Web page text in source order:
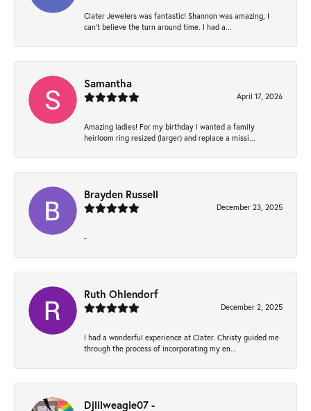
Clater Jewelers was fantastic! Shannon was amazing, I
can’t believe the turn around time. I had a...
Samantha
April 17, 2026
Amazing ladies! For my birthday I wanted a family
heirloom ring resized (larger) and replace a missi...
Brayden Russell
December 23, 2025
-
Ruth Ohlendorf
December 2, 2025
I had a wonderful experience at Clater. Christy guided me
through the process of incorporating my en...
Djlilweagle07 -